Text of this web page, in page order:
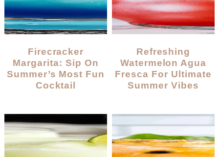
Firecracker
Margarita: Sip On
Summer’s Most Fun
Cocktail
Refreshing
Watermelon Agua
Fresca For Ultimate
Summer Vibes